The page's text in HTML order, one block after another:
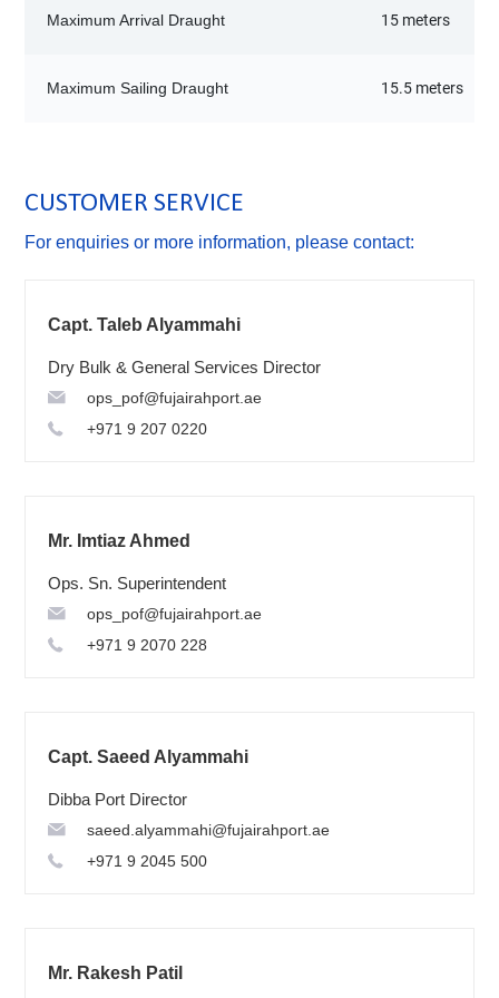
Maximum Arrival Draught 15 meters
Maximum Sailing Draught 15.5 meters
CUSTOMER SERVICE
For enquiries or more information, please contact:
Capt. Taleb Alyammahi
Dry Bulk & General Services Director
ops_pof@fujairahport.ae
+971 9 207 0220
Mr. Imtiaz Ahmed
Ops. Sn. Superintendent
ops_pof@fujairahport.ae
+971 9 2070 228
Capt. Saeed Alyammahi
Dibba Port Director
saeed.alyammahi@fujairahport.ae
+971 9 2045 500
Mr. Rakesh Patil